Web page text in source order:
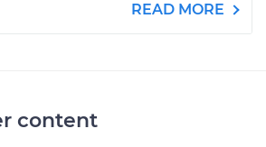
READ MORE
content